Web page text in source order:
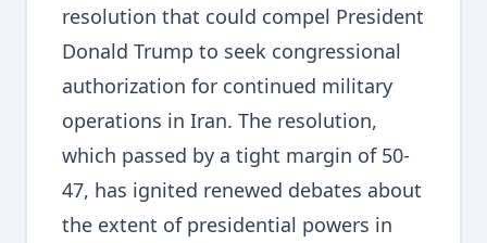
resolution that could compel President
Donald Trump to seek congressional
authorization for continued military
operations in Iran. The resolution,
which passed by a tight margin of 50-
47, has ignited renewed debates about
the extent of presidential powers in